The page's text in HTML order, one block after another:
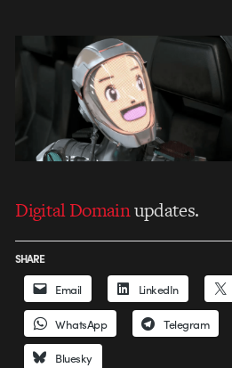
Digital Domainupdates.
SHARE
Email LinkedIn
WhatsApp Telegram
Bluesky